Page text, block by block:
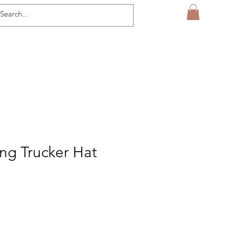
Trucker Hat